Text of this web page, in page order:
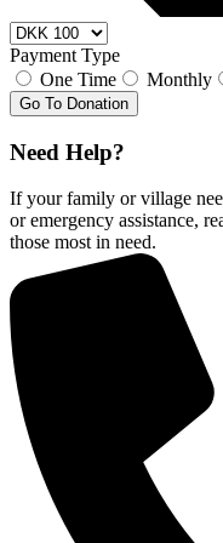
Payment Type
One Time
Monthly
Go To Donation
Need Help?
If your family or village
or emergency assistance,
those most in need.